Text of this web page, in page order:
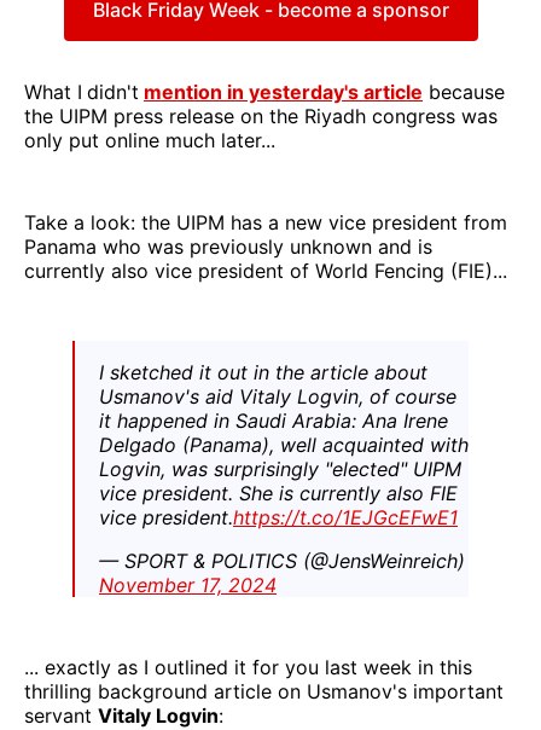
Black Friday Week - become a sponsor
What I didn't mention in yesterday's article because
the UIPM press release on the Riyadh congress was
only put online much later...
Take a look: the UIPM has a new vice president from
Panama who was previously unknown and is
currently also vice president of World Fencing (FIE)...
I sketched it out in the article about
Usmanov's aid Vitaly Logvin, of course
it happened in Saudi Arabia: Ana Irene
Delgado (Panama), well acquainted with
Logvin, was surprisingly "elected" UIPM
vice president. She is currently also FIE
vice president.https://t.co/1EJGcEFwE1
— SPORT & POLITICS (@JensWeinreich)
November 17, 2024
... exactly as I outlined it for you last week in this
thrilling background article on Usmanov's important
servant Vitaly Logvin: